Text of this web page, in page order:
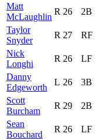
Matt
McLaughlin
R 26 2B
Taylor
Snyder
R 27 RF
Nick
Longhi
R 26 LF
Danny
Edgeworth
L 26 3B
Scott
Burcham
R 29 2B
Sean
Bouchard
R 26 LF